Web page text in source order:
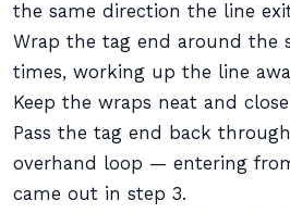
the same direction the line
Wrap the tag end around the
times, working up the line
Keep the wraps neat and
Pass the tag end back
overhand loop — entering
came out in step 3.